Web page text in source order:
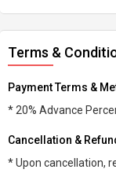
Terms &
Payment Terms &
* 20% Advance
Cancellation &
* Upon cancellation,